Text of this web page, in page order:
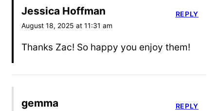
Jessica Hoffman
August 18, 2025 at 11:31 am
Thanks Zac! So happy you enjoy them!
REPLY
gemma REPLY